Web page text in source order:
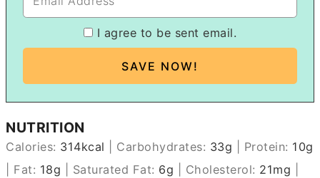
I agree to be sent email.
NUTRITION
Calories: 314kcal Carbohydrates: 33g Protein: 10g
Fat: 18g Saturated Fat: 6g Cholesterol: 21mg